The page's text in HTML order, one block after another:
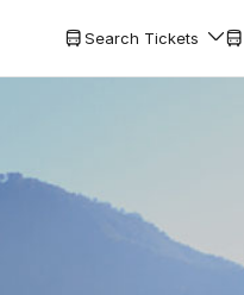
Search Tickets